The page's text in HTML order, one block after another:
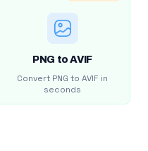
PNG to AVIF
Convert PNG to AVIF in
seconds